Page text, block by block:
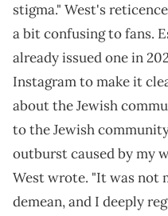
stigma." West's
a bit confusing to fans.
already issued one in
Instagram to make it
about the Jewish
to the Jewish
outburst caused by my
West wrote. "It was not
demean, and I deeply